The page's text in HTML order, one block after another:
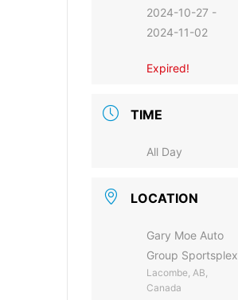
2024-10-27 -
2024-11-02
Expired!
TIME
All Day
LOCATION
Gary Moe Auto
Group Sportsplex
Lacombe, AB,
Canada